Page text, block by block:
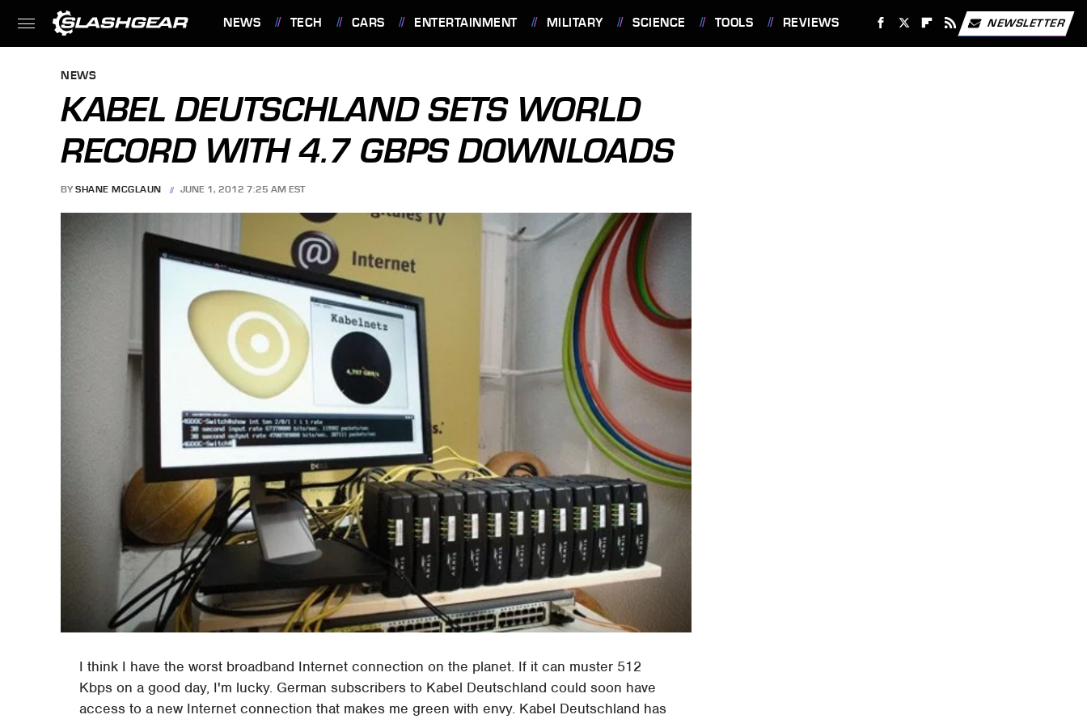
NEWS TECH CARS ENTERTAINMENT MILITARY SCIENCE TOOLS REVIEWS NEWSLETTER
NEWS
KABEL DEUTSCHLAND SETS WORLD
RECORD WITH 4.7 GBPS DOWNLOADS
BY SHANE MCGLAUN JUNE 1, 2012 7:25 AM EST
I think I have the worst broadband Internet connection on the planet. If it can muster 512
Kbps on a good day, I'm lucky. German subscribers to Kabel Deutschland could soon have
access to a new Internet connection that makes me green with envy. Kabel Deutschland has